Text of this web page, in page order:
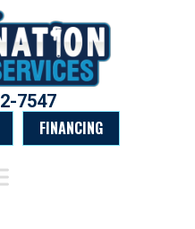
7547
FINANCING